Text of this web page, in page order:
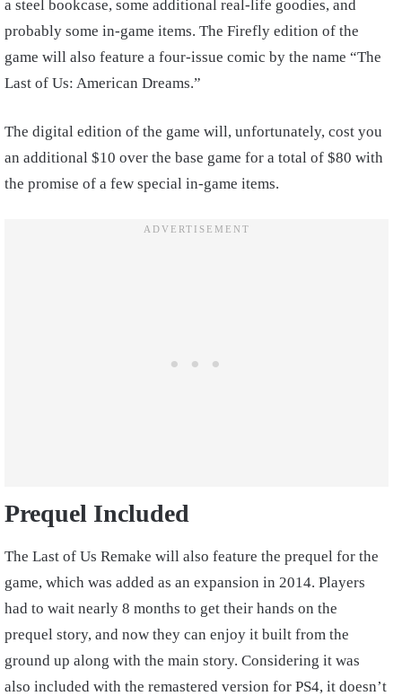
a steel bookcase, some additional real-life goodies, and
probably some in-game items. The Firefly edition of the
game will also feature a four-issue comic by the name “The
Last of Us: American Dreams.”
The digital edition of the game will, unfortunately, cost you
an additional $10 over the base game for a total of $80 with
the promise of a few special in-game items.
Prequel Included
The Last of Us Remake will also feature the prequel for the
game, which was added as an expansion in 2014. Players
had to wait nearly 8 months to get their hands on the
prequel story, and now they can enjoy it built from the
ground up along with the main story. Considering it was
also included with the remastered version for PS4, it doesn’t